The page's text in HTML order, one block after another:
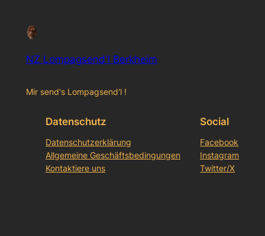
NZ Lompagsend'l Berkheim
Mir send's Lompagsend'l !
Datenschutz
Datenschutzerklärung
Allgemeine Geschäftsbedingungen
Kontaktiere uns
Social
Facebook
Instagram
Twitter/X